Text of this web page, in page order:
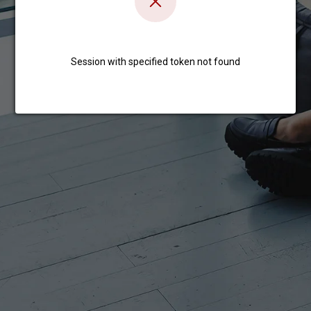
Session with specified token not found